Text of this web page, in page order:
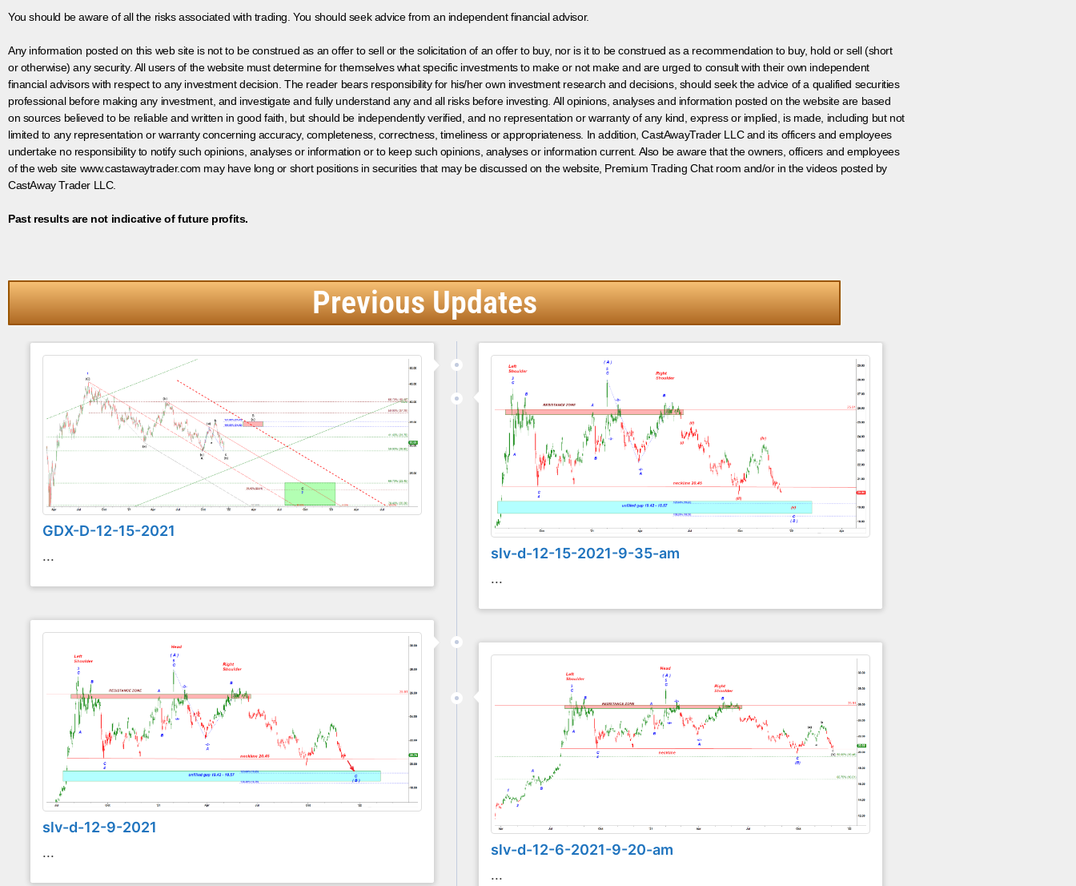
You should be aware of all the risks associated with trading. You should seek advice from an independent financial advisor.
Any information posted on this web site is not to be construed as an offer to sell or the solicitation of an offer to buy, nor is it to be construed as a recommendation to buy, hold or sell (short
or otherwise) any security. All users of the website must determine for themselves what specific investments to make or not make and are urged to consult with their own independent
financial advisors with respect to any investment decision. The reader bears responsibility for his/her own investment research and decisions, should seek the advice of a qualified securities
professional before making any investment, and investigate and fully understand any and all risks before investing. All opinions, analyses and information posted on the website are based
on sources believed to be reliable and written in good faith, but should be independently verified, and no representation or warranty of any kind, express or implied, is made, including but not
limited to any representation or warranty concerning accuracy, completeness, correctness, timeliness or appropriateness. In addition, CastAwayTrader LLC and its officers and employees
undertake no responsibility to notify such opinions, analyses or information or to keep such opinions, analyses or information current. Also be aware that the owners, officers and employees
of the web site www.castawaytrader.com may have long or short positions in securities that may be discussed on the website, Premium Trading Chat room and/or in the videos posted by
CastAway Trader LLC.
Past results are not indicative of future profits.
Previous Updates
GDX-D-12-15-2021
... slv-d-12-15-2021-9-35-am
...
slv-d-12-9-2021
... slv-d-12-6-2021-9-20-am
...